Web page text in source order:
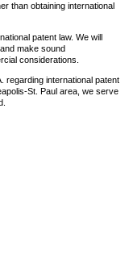
than obtaining international
patent law. We will
make sound
considerations.
regarding international patent
St. Paul area, we serve